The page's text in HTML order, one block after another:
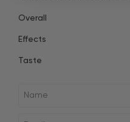
Overall
Effects
Taste